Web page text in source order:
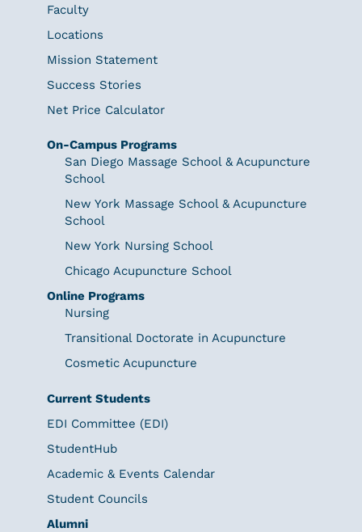
Faculty
Locations
Mission Statement
Success Stories
Net Price Calculator
On-Campus Programs
San Diego Massage School & Acupuncture
School
New York Massage School & Acupuncture
School
New York Nursing School
Chicago Acupuncture School
Online Programs
Nursing
Transitional Doctorate in Acupuncture
Cosmetic Acupuncture
Current Students
EDI Committee (EDI)
StudentHub
Academic & Events Calendar
Student Councils
Alumni